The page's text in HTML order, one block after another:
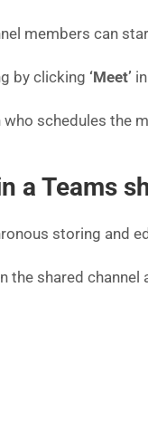
members can
by clicking ‘Meet’
schedules the
a Teams
storing and
the shared